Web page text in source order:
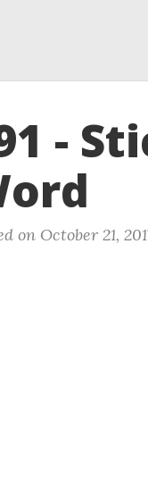
-
on October 21,